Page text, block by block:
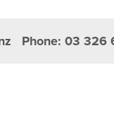
Phone: 03 326